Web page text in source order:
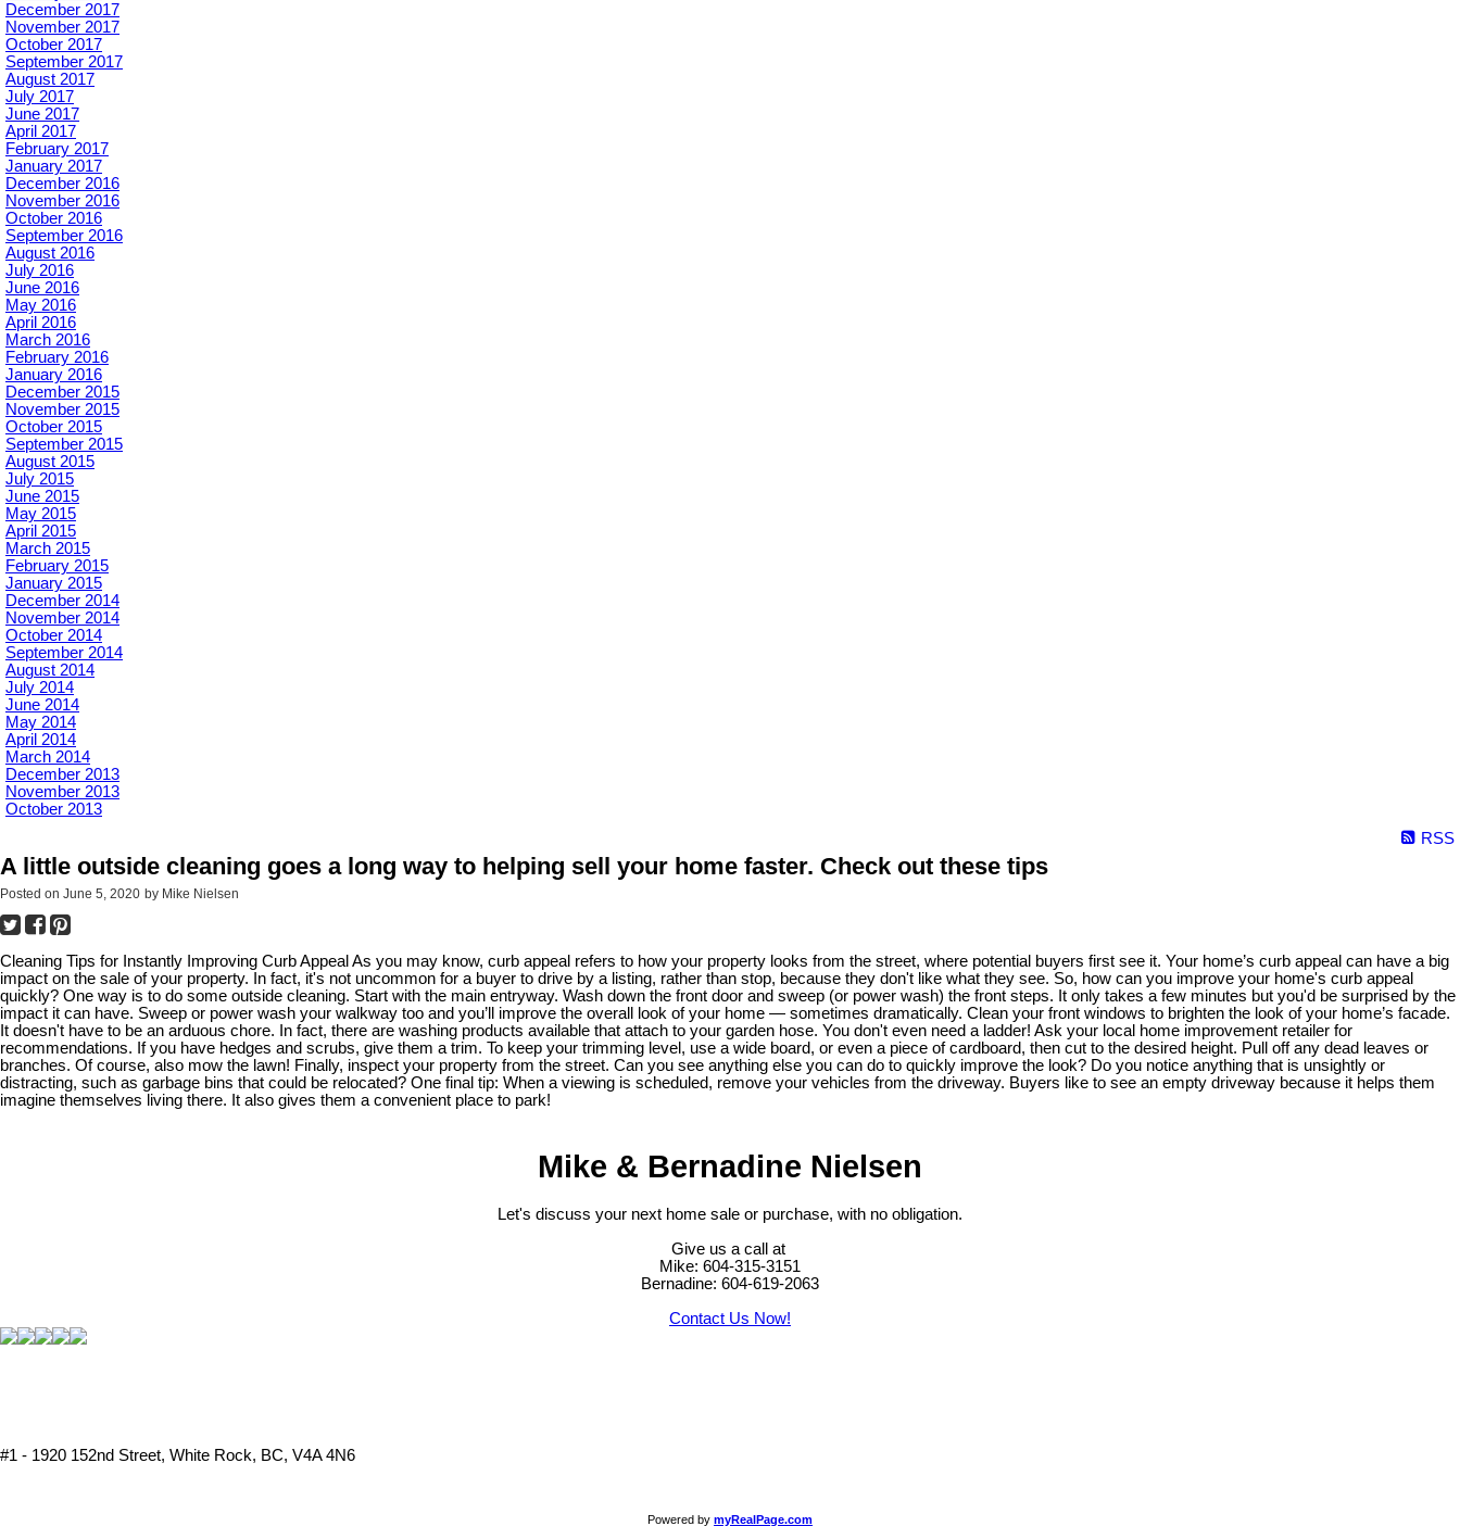
December 2017
November 2017
October 2017
September 2017
August 2017
July 2017
June 2017
April 2017
February 2017
January 2017
December 2016
November 2016
October 2016
September 2016
August 2016
July 2016
June 2016
May 2016
April 2016
March 2016
February 2016
January 2016
December 2015
November 2015
October 2015
September 2015
August 2015
July 2015
June 2015
May 2015
April 2015
March 2015
February 2015
January 2015
December 2014
November 2014
October 2014
September 2014
August 2014
July 2014
June 2014
May 2014
April 2014
March 2014
December 2013
November 2013
October 2013
RSS
A little outside cleaning goes a long way to helping sell your home faster. Check out these tips
Posted on June 5, 2020 by Mike Nielsen
Cleaning Tips for Instantly Improving Curb Appeal As you may know, curb appeal refers to how your property looks from the street, where potential buyers first see it. Your home’s curb appeal can have a big
impact on the sale of your property. In fact, it's not uncommon for a buyer to drive by a listing, rather than stop, because they don't like what they see. So, how can you improve your home's curb appeal
quickly? One way is to do some outside cleaning. Start with the main entryway. Wash down the front door and sweep (or power wash) the front steps. It only takes a few minutes but you'd be surprised by the
impact it can have. Sweep or power wash your walkway too and you’ll improve the overall look of your home — sometimes dramatically. Clean your front windows to brighten the look of your home’s facade.
It doesn't have to be an arduous chore. In fact, there are washing products available that attach to your garden hose. You don't even need a ladder! Ask your local home improvement retailer for
recommendations. If you have hedges and scrubs, give them a trim. To keep your trimming level, use a wide board, or even a piece of cardboard, then cut to the desired height. Pull off any dead leaves or
branches. Of course, also mow the lawn! Finally, inspect your property from the street. Can you see anything else you can do to quickly improve the look? Do you notice anything that is unsightly or
distracting, such as garbage bins that could be relocated? One final tip: When a viewing is scheduled, remove your vehicles from the driveway. Buyers like to see an empty driveway because it helps them
imagine themselves living there. It also gives them a convenient place to park!
Mike & Bernadine Nielsen
Let's discuss your next home sale or purchase, with no obligation.
Give us a call at
Mike: 604-315-3151
Bernadine: 604-619-2063
Contact Us Now!
#1 - 1920 152nd Street, White Rock, BC, V4A 4N6
Powered by myRealPage.com